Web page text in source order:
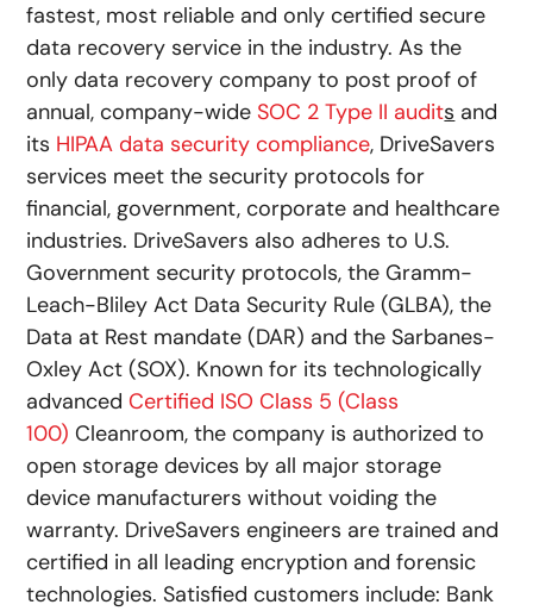
fastest, most reliable and only certified secure
data recovery service in the industry. As the
only data recovery company to post proof of
annual, company-wideSOC 2 Type II audits and
its HIPAA data security compliance, DriveSavers
services meet the security protocols for
financial, government, corporate and healthcare
industries. DriveSavers also adheres to U.S.
Government security protocols, the Gramm-
Leach-Bliley Act Data Security Rule (GLBA), the
Data at Rest mandate (DAR) and the Sarbanes-
Oxley Act (SOX). Known for its technologically
advancedCertified ISO Class 5 (Class
100) Cleanroom, the company is authorized to
open storage devices by all major storage
device manufacturers without voiding the
warranty. DriveSavers engineers are trained and
certified in all leading encryption and forensic
technologies. Satisfied customers include: Bank